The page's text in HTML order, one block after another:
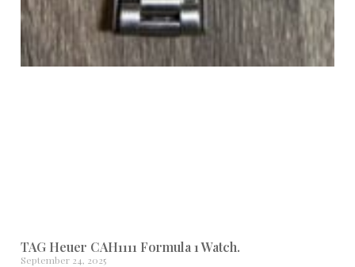
TAG Heuer CAH1111 Formula 1 Watch.
September 24, 2025